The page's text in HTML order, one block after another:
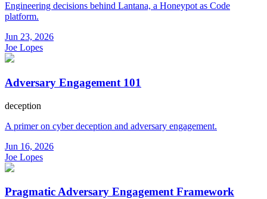
Engineering decisions behind Lantana, a Honeypot as Code
platform.
Jun 23, 2026
Joe Lopes
Adversary Engagement 101
deception
A primer on cyber deception and adversary engagement.
Jun 16, 2026
Joe Lopes
Pragmatic Adversary Engagement Framework